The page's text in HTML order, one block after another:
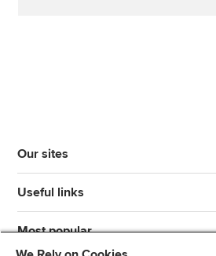
Our sites
Useful links
Most popular